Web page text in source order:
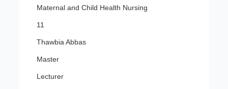
Maternal and Child Health Nursing
11
Thawbia Abbas
Master
Lecturer